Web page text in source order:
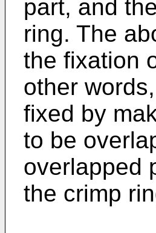
part, and
ring. The
the fixation
other
fixed by
to be
overlapped
the crimp